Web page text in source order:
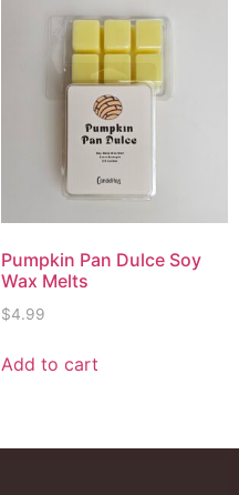
Pumpkin Pan Dulce Soy
Wax Melts
$4.99
Add to cart